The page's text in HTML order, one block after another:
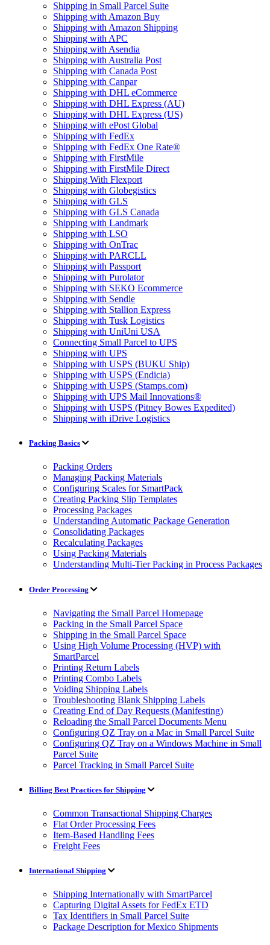
Shipping in Small Parcel Suite
Shipping with Amazon Buy
Shipping with Amazon Shipping
Shipping with APC
Shipping with Asendia
Shipping with Australia Post
Shipping with Canada Post
Shipping with Canpar
Shipping with DHL eCommerce
Shipping with DHL Express (AU)
Shipping with DHL Express (US)
Shipping with ePost Global
Shipping with FedEx
Shipping with FedEx One Rate®
Shipping with FirstMile
Shipping with FirstMile Direct
Shipping With Flexport
Shipping with Globegistics
Shipping with GLS
Shipping with GLS Canada
Shipping with Landmark
Shipping with LSO
Shipping with OnTrac
Shipping with PARCLL
Shipping with Passport
Shipping with Purolator
Shipping with SEKO Ecommerce
Shipping with Sendle
Shipping with Stallion Express
Shipping with Tusk Logistics
Shipping with UniUni USA
Connecting Small Parcel to UPS
Shipping with UPS
Shipping with USPS (BUKU Ship)
Shipping with USPS (Endicia)
Shipping with USPS (Stamps.com)
Shipping with UPS Mail Innovations®
Shipping with USPS (Pitney Bowes Expedited)
Shipping with iDrive Logistics
Packing Basics
Packing Orders
Managing Packing Materials
Configuring Scales for SmartPack
Creating Packing Slip Templates
Processing Packages
Understanding Automatic Package Generation
Consolidating Packages
Recalculating Packages
Using Packing Materials
Understanding Multi-Tier Packing in Process Packages
Order Processing
Navigating the Small Parcel Homepage
Packing in the Small Parcel Space
Shipping in the Small Parcel Space
Using High Volume Processing (HVP) with
SmartParcel
Printing Return Labels
Printing Combo Labels
Voiding Shipping Labels
Troubleshooting Blank Shipping Labels
Creating End of Day Requests (Manifesting)
Reloading the Small Parcel Documents Menu
Configuring QZ Tray on a Mac in Small Parcel Suite
Configuring QZ Tray on a Windows Machine in Small
Parcel Suite
Parcel Tracking in Small Parcel Suite
Billing Best Practices for Shipping
Common Transactional Shipping Charges
Flat Order Processing Fees
Item-Based Handling Fees
Freight Fees
International Shipping
Shipping Internationally with SmartParcel
Capturing Digital Assets for FedEx ETD
Tax Identifiers in Small Parcel Suite
Package Description for Mexico Shipments